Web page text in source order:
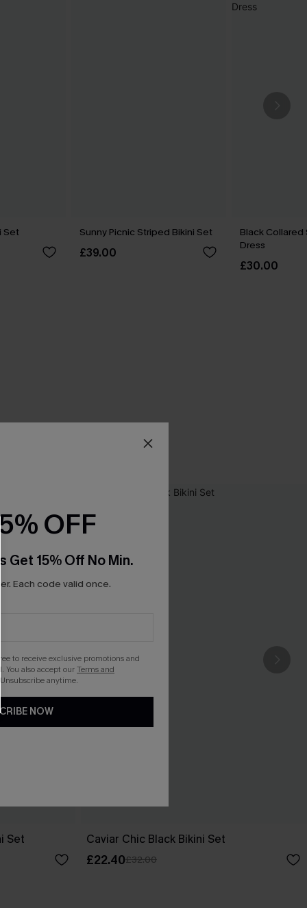
Set Sunny Picnic Striped Bikini Set
£39.00
Black
Dress
£30.00
Set Caviar Chic Black Bikini Set
£22.40£32.00
OFF
Get 15% Off No Min.
Each code valid once.
to receive exclusive promotions and
You also accept ourTerms and
anytime.
NOW